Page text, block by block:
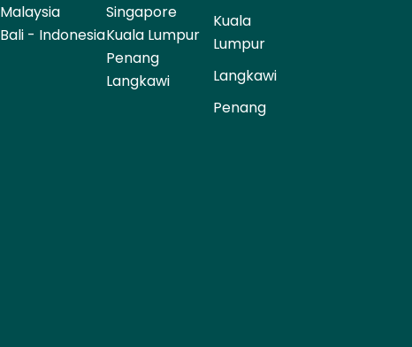
Malaysia
Bali - Indonesia
Singapore
Kuala Lumpur
Penang
Langkawi
Kuala
Lumpur
Langkawi
Penang